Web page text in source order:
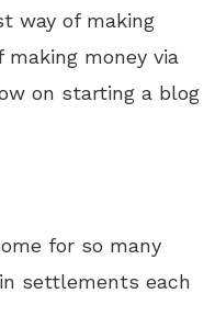
way of making
making money via
on starting a blog
for so many
settlements each